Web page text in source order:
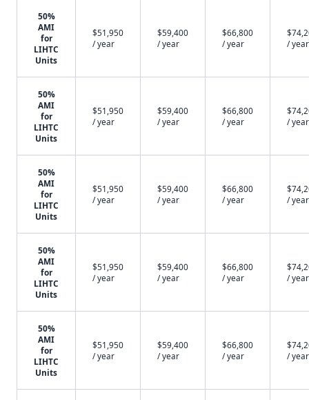
50%
AMI
for
LIHTC
Units
$51,950
/ year
$59,400
/ year
$66,800
/ year
/ year
50%
AMI
for
LIHTC
Units
$51,950
/ year
$59,400
/ year
$66,800
/ year
/ year
50%
AMI
for
LIHTC
Units
$51,950
/ year
$59,400
/ year
$66,800
/ year
/ year
50%
AMI
for
LIHTC
Units
$51,950
/ year
$59,400
/ year
$66,800
/ year
/ year
50%
AMI
for
LIHTC
Units
$51,950
/ year
$59,400
/ year
$66,800
/ year
/ year